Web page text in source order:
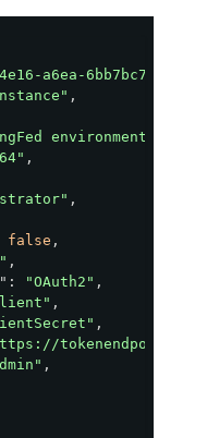
"<boolean>",
a6ea-6bb7bc772c5c"
,
environment"
,
,
false ,
,
: "OAuth2" ,
,
,
,